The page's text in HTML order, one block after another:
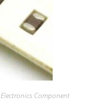
Electronics Component